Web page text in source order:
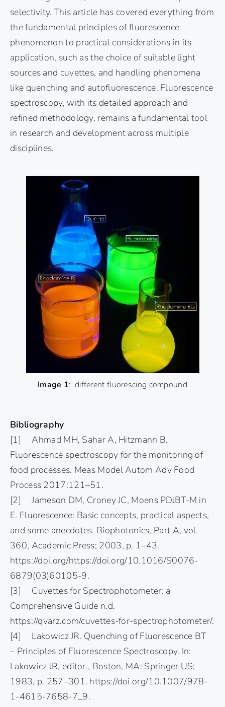
selectivity. This article has covered everything from
the fundamental principles of fluorescence
phenomenon to practical considerations in its
application, such as the choice of suitable light
sources and cuvettes, and handling phenomena
like quenching and autofluorescence. Fluorescence
spectroscopy, with its detailed approach and
refined methodology, remains a fundamental tool
in research and development across multiple
disciplines.
Image 1: different fluorescing compound
Bibliography
[1] Ahmad MH, Sahar A, Hitzmann B.
Fluorescence spectroscopy for the monitoring of
food processes. Meas Model Autom Adv Food
Process 2017:121–51.
[2] Jameson DM, Croney JC, Moens PDJBT-M in
E. Fluorescence: Basic concepts, practical aspects,
and some anecdotes. Biophotonics, Part A, vol.
360, Academic Press; 2003, p. 1–43.
https://doi.org/https://doi.org/10.1016/S0076-
6879(03)60105-9.
[3] Cuvettes for Spectrophotometer: a
Comprehensive Guide n.d.
https://qvarz.com/cuvettes-for-spectrophotometer/.
[4] Lakowicz JR. Quenching of Fluorescence BT
– Principles of Fluorescence Spectroscopy. In:
Lakowicz JR, editor., Boston, MA: Springer US;
1983, p. 257–301. https://doi.org/10.1007/978-
1-4615-7658-7_9.